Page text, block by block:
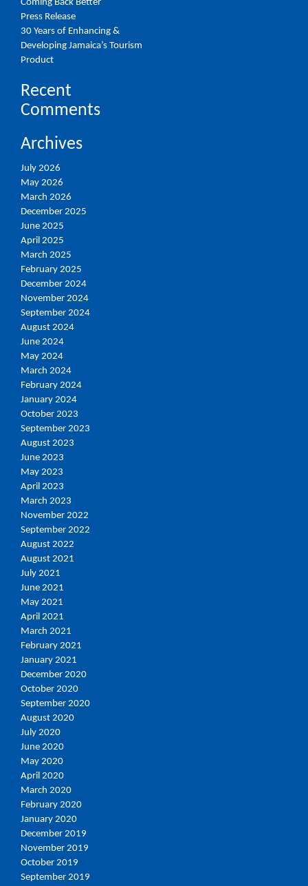
Coming Back Better
Press Release
30 Years of Enhancing &
Developing Jamaica’s Tourism
Product
Recent
Comments
Archives
July 2026
May 2026
March 2026
December 2025
June 2025
April 2025
March 2025
February 2025
December 2024
November 2024
September 2024
August 2024
June 2024
May 2024
March 2024
February 2024
January 2024
October 2023
September 2023
August 2023
June 2023
May 2023
April 2023
March 2023
November 2022
September 2022
August 2022
August 2021
July 2021
June 2021
May 2021
April 2021
March 2021
February 2021
January 2021
December 2020
October 2020
September 2020
August 2020
July 2020
June 2020
May 2020
April 2020
March 2020
February 2020
January 2020
December 2019
November 2019
October 2019
September 2019